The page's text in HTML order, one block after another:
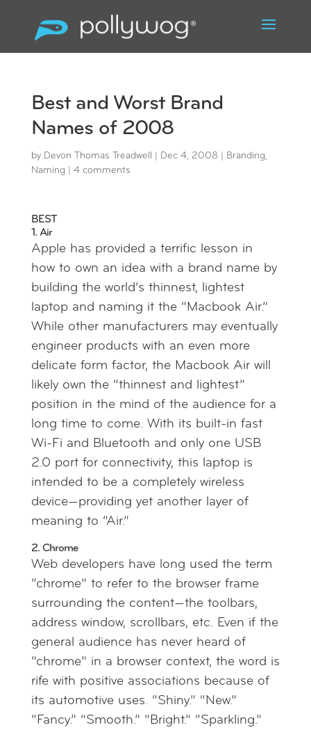
Best and Worst Brand
Names of 2008
by Devon Thomas Treadwell Dec 4, 2008 Branding,
Naming
4 comments
BEST
1. Air
Apple has provided a terrific lesson in
how to own an idea with a brand name by
building the world’s thinnest, lightest
laptop and naming it the “Macbook Air.”
While other manufacturers may eventually
engineer products with an even more
delicate form factor, the Macbook Air will
likely own the “thinnest and lightest”
position in the mind of the audience for a
long time to come. With its built-in fast
Wi-Fi and Bluetooth and only one USB
2.0 port for connectivity, this laptop is
intended to be a completely wireless
device—providing yet another layer of
meaning to “Air.”
2. Chrome
Web developers have long used the term
“chrome” to refer to the browser frame
surrounding the content—the toolbars,
address window, scrollbars, etc. Even if the
general audience has never heard of
“chrome” in a browser context, the word is
rife with positive associations because of
its automotive uses. “Shiny.” “New.”
“Fancy.” “Smooth.” “Bright.” “Sparkling.”